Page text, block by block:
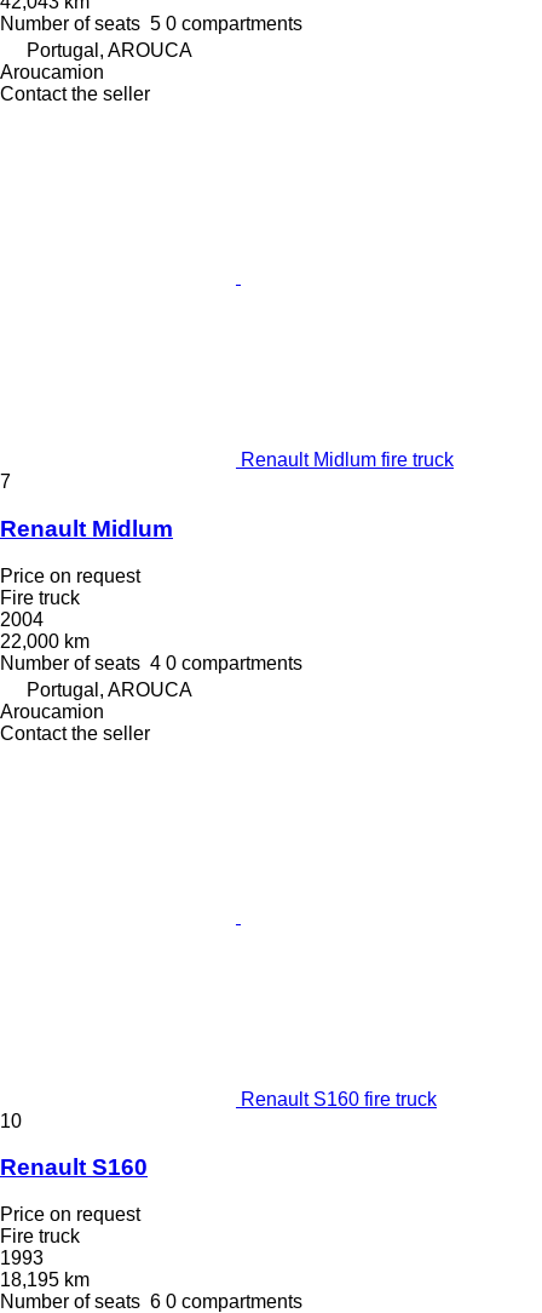
Number of seats 5 0 compartments
Portugal, AROUCA
Aroucamion
Contact the seller
Renault Midlum fire truck
7
Renault Midlum
Price on request
Fire truck
2004
22,000 km
Number of seats 4 0 compartments
Portugal, AROUCA
Aroucamion
Contact the seller
Renault S160 fire truck
10
Renault S160
Price on request
Fire truck
1993
18,195 km
Number of seats 6 0 compartments